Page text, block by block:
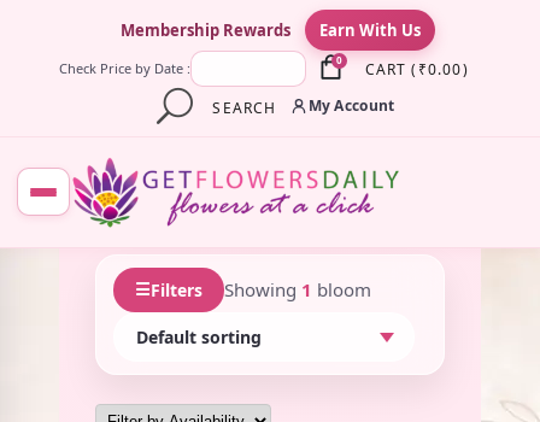
Membership Rewards Earn With Us
Check Price by Date : 0 CART ( ₹0.00)
SEARCH
My Account
☰Filters Showing 1 bloom